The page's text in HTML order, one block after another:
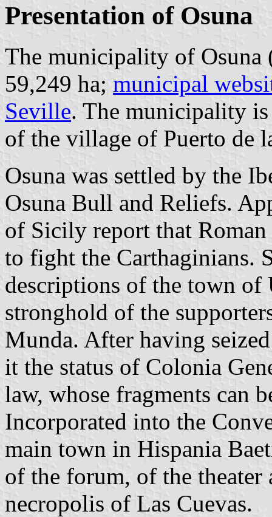
Presentation of Osuna
The municipality of Osuna
59,249 ha; municipal
Seville. The municipality
of the village of Puerto de
Osuna was settled by the
Osuna Bull and Reliefs.
of Sicily report that Roman
to fight the Carthaginians.
descriptions of the town of
stronghold of the
Munda. After having
it the status of Colonia
law, whose fragments can
Incorporated into the
main town in Hispania
of the forum, of the theater
necropolis of Las Cuevas.